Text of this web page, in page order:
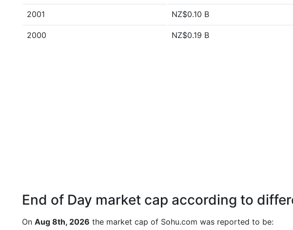
2001 NZ$0.10 B
2000 NZ$0.19 B
End of Day market cap according to
On Aug 8th, 2026 the market cap of Sohu.com was reported to be: